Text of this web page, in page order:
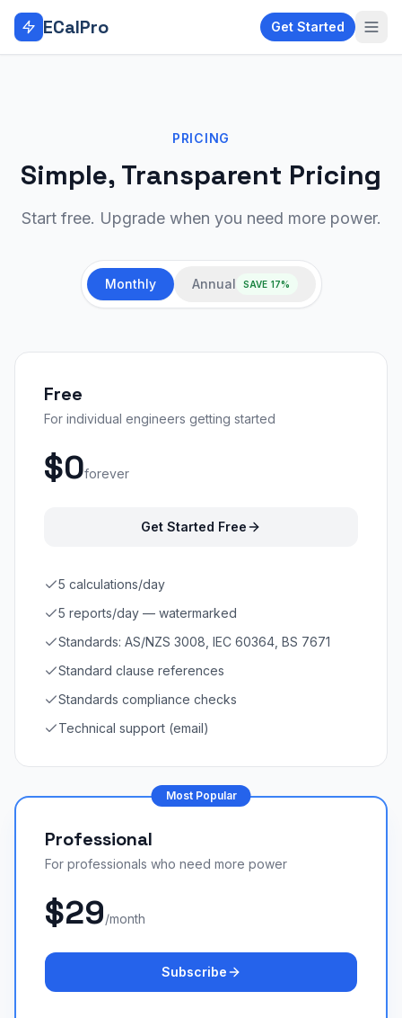
Skip to main content
ECalPro Get Started
PRICING
Simple, Transparent Pricing
Start free. Upgrade when you need more power.
Monthly Annual SAVE 17%
Free
For individual engineers getting started
$0forever
Get Started Free
5 calculations/day
5 reports/day — watermarked
Standards: AS/NZS 3008, IEC 60364, BS 7671
Standard clause references
Standards compliance checks
Technical support (email)
Most Popular
Professional
For professionals who need more power
$29/month
Subscribe